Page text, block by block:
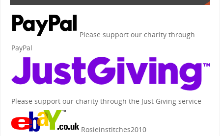
Please support our charity through
PayPal
Please support our charity through the Just Giving service
Rosieinstitches2010